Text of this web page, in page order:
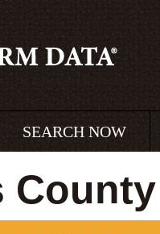
SEARCH NOW